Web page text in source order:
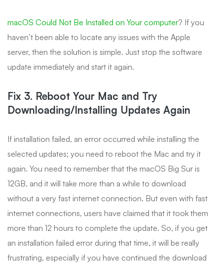
macOS Could Not Be Installed on Your computer? If you
haven’t been able to locate any issues with the Apple
server, then the solution is simple. Just stop the software
update immediately and start it again.
Fix 3. Reboot Your Mac and Try
Downloading/Installing Updates Again
If installation failed, an error occurred while installing the
selected updates; you need to reboot the Mac and try it
again. You need to remember that the macOS Big Sur is
12GB, and it will take more than a while to download
without a very fast internet connection. But even with fast
internet connections, users have claimed that it took them
more than 12 hours to complete the update. So, if you get
an installation failed error during that time, it will be really
frustrating, especially if you have continued the download